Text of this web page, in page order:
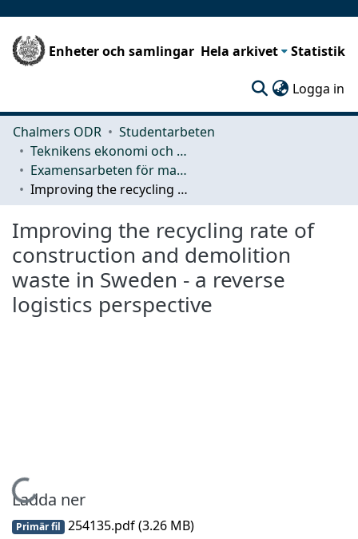
Enheter och samlingar Hela arkivet Statistik
Logga in
Chalmers ODR
Studentarbeten
Teknikens ekonomi och organisation
Examensarbeten för masterexamen
Improving the recycling rate of construction and demolition waste in Sweden - a reverse logistics perspective
Improving the recycling rate of
construction and demolition
waste in Sweden - a reverse
logistics perspective
Hämtar...
Ladda ner
Primär fil 254135.pdf(3.26 MB)